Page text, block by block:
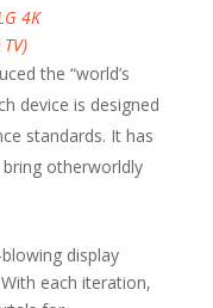
4K
the “world’s
device is designed
standards. It has
otherworldly
display
each iteration,